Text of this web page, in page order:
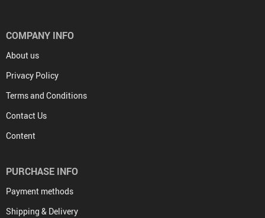
COMPANY INFO
About us
Privacy Policy
Terms and Conditions
Contact Us
Content
PURCHASE INFO
Payment methods
Shipping & Delivery